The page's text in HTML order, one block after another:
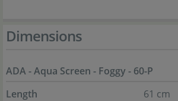
Dimensions
ADA - Aqua Screen - Foggy - 60-P
Length
61 cm